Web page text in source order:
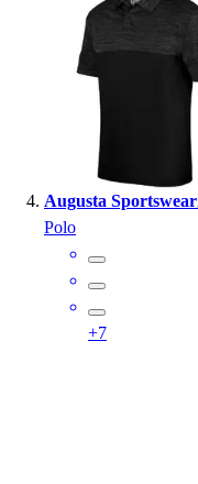
Augusta Sportswear
Polo
+7